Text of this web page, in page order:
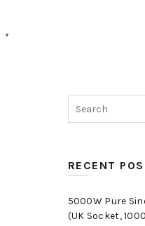
▼
RECENT
5000W Pure
(UK Socket,